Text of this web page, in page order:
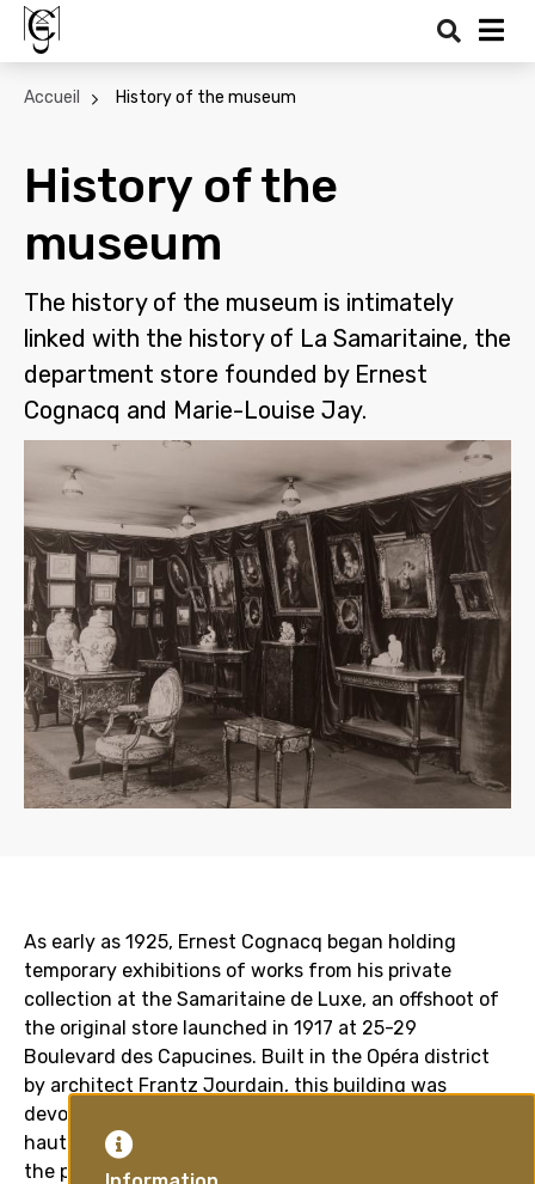
Search
Accueil History of the museum
History of the
museum
The history of the museum is intimately
linked with the history of La Samaritaine, the
department store founded by Ernest
Cognacq and Marie-Louise Jay.
As early as 1925, Ernest Cognacq began holding
temporary exhibitions of works from his private
collection at the Samaritaine de Luxe, an offshoot of
the original store launched in 1917 at 25-29
Boulevard des Capucines. Built in the Opéra district
by architect Frantz Jourdain, this building was
devoted to luxury goods for the homes of Paris’
haute bourgeoisie. Documentary photographs from
the period illustrate Cognacq’s approach to exhibition